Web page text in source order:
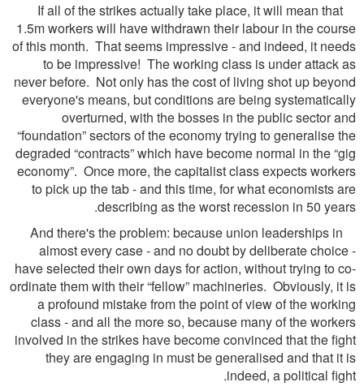
If all of the strikes actually take place, it will mean that
1.5m workers will have withdrawn their labour in the course
of this month. That seems impressive - and indeed, it needs
to be impressive! The working class is under attack as
never before. Not only has the cost of living shot up beyond
everyone's means, but conditions are being systematically
overturned, with the bosses in the public sector and
“foundation” sectors of the economy trying to generalise the
degraded “contracts” which have become normal in the “gig
economy”. Once more, the capitalist class expects workers
to pick up the tab - and this time, for what economists are
describing as the worst recession in 50 years.
And there's the problem: because union leaderships in
almost every case - and no doubt by deliberate choice -
have selected their own days for action, without trying to co-
ordinate them with their “fellow” machineries. Obviously, it is
a profound mistake from the point of view of the working
class - and all the more so, because many of the workers
involved in the strikes have become convinced that the ﬁght
they are engaging in must be generalised and that it is
indeed, a political ﬁght.